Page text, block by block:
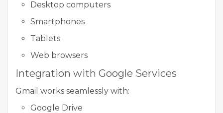
Desktop computers
Smartphones
Tablets
Web browsers
Integration with Google Services
Gmail works seamlessly with:
Google Drive